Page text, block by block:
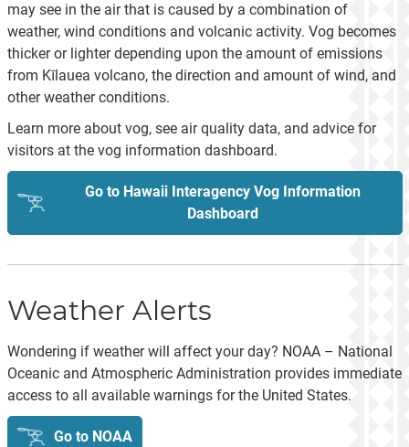
may see in the air that is caused by a combination of
weather, wind conditions and volcanic activity. Vog becomes
thicker or lighter depending upon the amount of emissions
from Kīlauea volcano, the direction and amount of wind, and
other weather conditions.
Learn more about vog, see air quality data, and advice for
visitors at the vog information dashboard.
Go to Hawaii Interagency Vog Information
Dashboard
Weather Alerts
Wondering if weather will affect your day? NOAA – National
Oceanic and Atmospheric Administration provides immediate
access to all available warnings for the United States.
Go to NOAA